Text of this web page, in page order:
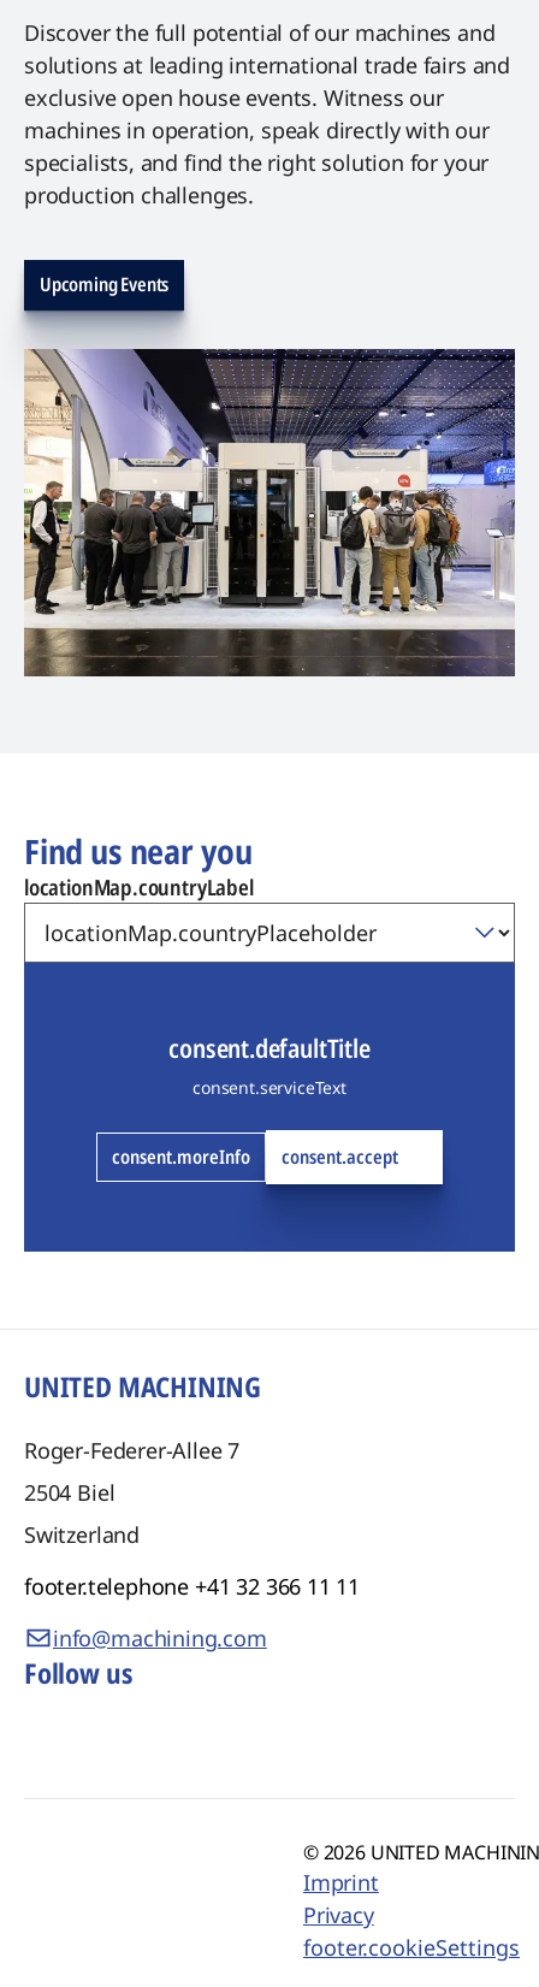
Discover the full potential of our machines and
solutions at leading international trade fairs and
exclusive open house events. Witness our
machines in operation, speak directly with our
specialists, and find the right solution for your
production challenges.
Upcoming Events
Find us near you
locationMap.countryLabel
consent.defaultTitle
consent.serviceText
consent.moreInfo consent.accept
UNITED MACHINING
Roger-Federer-Allee 7
2504 Biel
Switzerland
footer.telephone +41 32 366 11 11
info@machining.com
Follow us
© 2026 UNITED
Imprint
Privacy
footer.cookieSettings